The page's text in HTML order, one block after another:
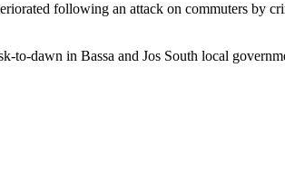
following an attack on commuters by
to-dawn in Bassa and Jos South local